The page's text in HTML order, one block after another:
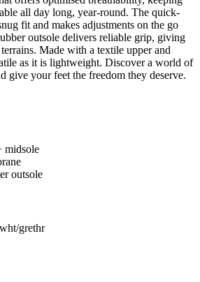
all day long, year-round. The quick-
fit and makes adjustments on the go
outsole delivers reliable grip, giving
Made with a textile upper and
as it is lightweight. Discover a world of
give your feet the freedom they deserve.
outsole
grethr